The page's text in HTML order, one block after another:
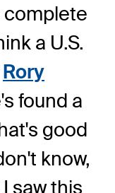
complete
a U.S.
Rory
found a
good
know,
saw this